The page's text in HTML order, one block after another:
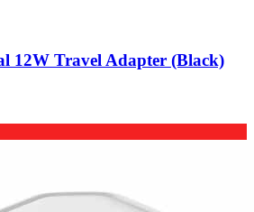
12W Travel Adapter (Black)